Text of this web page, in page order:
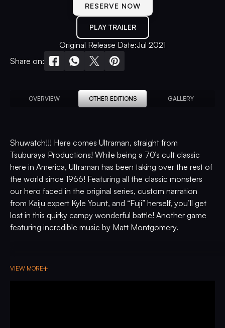
RESERVE NOW
PLAY TRAILER
Original Release Date:Jul 2021
Share on:
OVERVIEW OTHER EDITIONS GALLERY
Shuwatch!!! Here comes Ultraman, straight from
Tsuburaya Productions! While being a 70’s cult classic
here in America, Ultraman has been taking over the rest of
the world since 1966! Featuring all the classic monsters
our hero faced in the original series, custom narration
from Kaiju expert Kyle Yount, and “Fuji” herself, you’ll get
lost in this quirky campy wonderful battle! Another game
featuring incredible music by Matt Montgomery.
VIEW MORE